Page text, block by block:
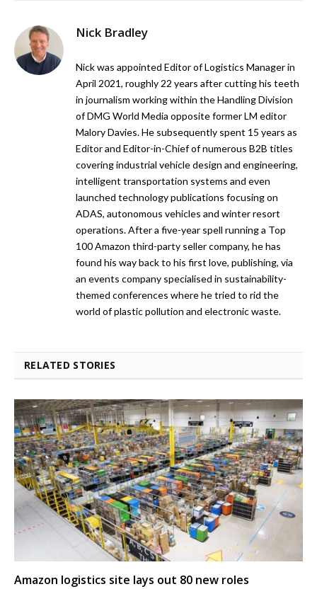
Nick Bradley
Nick was appointed Editor of Logistics Manager in
April 2021, roughly 22 years after cutting his teeth
in journalism working within the Handling Division
of DMG World Media opposite former LM editor
Malory Davies. He subsequently spent 15 years as
Editor and Editor-in-Chief of numerous B2B titles
covering industrial vehicle design and engineering,
intelligent transportation systems and even
launched technology publications focusing on
ADAS, autonomous vehicles and winter resort
operations. After a five-year spell running a Top
100 Amazon third-party seller company, he has
found his way back to his first love, publishing, via
an events company specialised in sustainability-
themed conferences where he tried to rid the
world of plastic pollution and electronic waste.
RELATED STORIES
Amazon logistics site lays out 80 new roles